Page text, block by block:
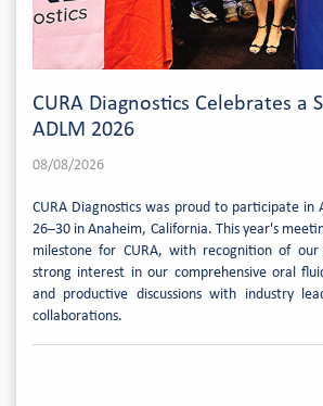
CURA Diagnostics Celebrates a
ADLM 2026
08/08/2026
CURA Diagnostics was proud to participate in
26–30 in Anaheim, California. This year's
milestone for CURA, with recognition of our
strong interest in our comprehensive oral
and productive discussions with industry
collaborations.